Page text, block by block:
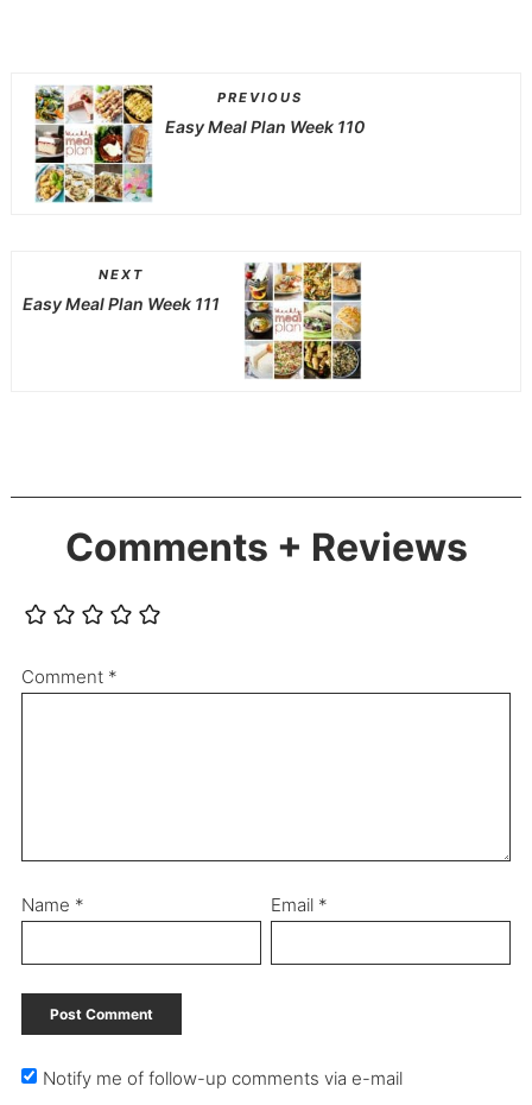
PREVIOUS
Easy Meal Plan Week 110
NEXT
Easy Meal Plan Week 111
Comments + Reviews
Comment *
Name * Email *
Notify me of follow-up comments via e-mail